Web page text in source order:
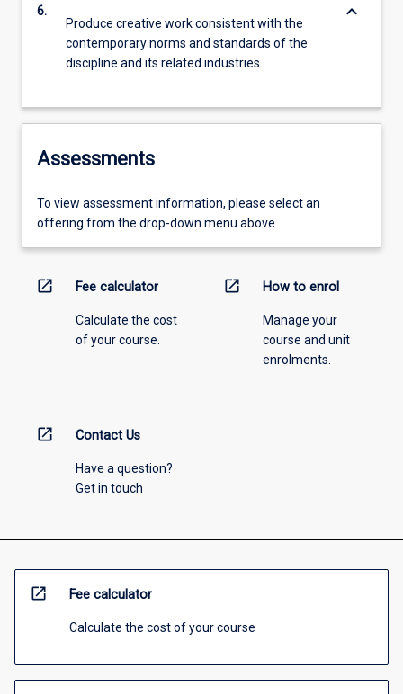
6.
Produce creative work consistent with the
contemporary norms and standards of the
discipline and its related industries.
keyboard_arrow_down
Assessments
To view assessment information, please select an
offering from the drop-down menu above.
open_in_new Fee calculator
Calculate the cost
of your course.
open_in_new How to enrol
Manage your
course and unit
enrolments.
open_in_new Contact Us
Have a question?
Get in touch
open_in_new Fee calculator
Calculate the cost of your course